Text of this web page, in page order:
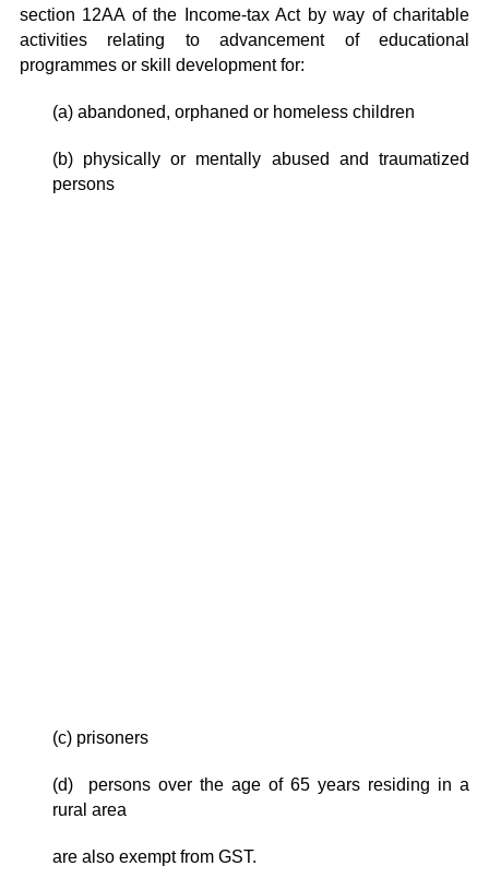
section 12AA of the Income-tax Act by way of charitable
activities relating to advancement of educational
programmes or skill development for:
(a) abandoned, orphaned or homeless children
(b) physically or mentally abused and traumatized
persons
(c) prisoners
(d) persons over the age of 65 years residing in a
rural area
are also exempt from GST.